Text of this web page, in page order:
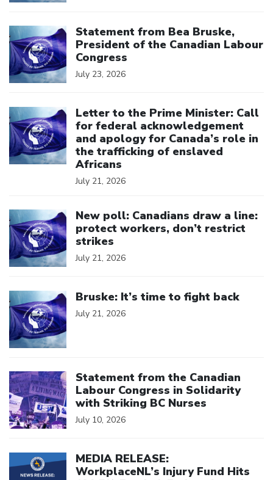
Statement from Bea Bruske,
President of the Canadian Labour
Congress
July 23, 2026
Letter to the Prime Minister: Call
for federal acknowledgement
and apology for Canada’s role in
the trafficking of enslaved
Africans
July 21, 2026
New poll: Canadians draw a line:
protect workers, don’t restrict
strikes
July 21, 2026
Bruske: It’s time to fight back
July 21, 2026
Statement from the Canadian
Labour Congress in Solidarity
with Striking BC Nurses
July 10, 2026
MEDIA RELEASE:
WorkplaceNL’s Injury Fund Hits